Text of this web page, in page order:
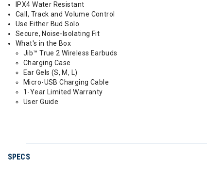
IPX4 Water Resistant
Call, Track and Volume Control
Use Either Bud Solo
Secure, Noise-Isolating Fit
What's in the Box
Jib™ True 2 Wireless Earbuds
Charging Case
Ear Gels (S, M, L)
Micro-USB Charging Cable
1-Year Limited Warranty
User Guide
SPECS